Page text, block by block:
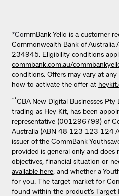
*CommBank Yello is a customer
Commonwealth Bank of
234945. Eligibility conditions
commbank.com.au/
conditions. Offers may vary at any
how to activate the offer at
**CBA New Digital Businesses
trading as Hey Kit, has been
representative (001296799) of
Australia (ABN 48 123 123 124
issuer of the CommBank
provided is general only and
objectives, financial situation or
available here, and whether a
for you. The target market for
found within the product’s Target